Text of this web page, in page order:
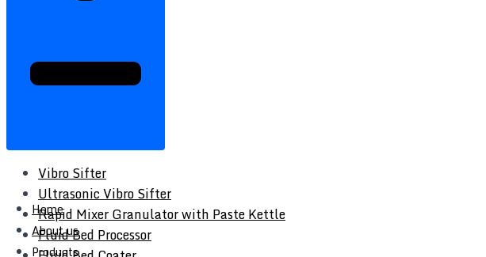
Home
About us
Products
Vibro Sifter
Ultrasonic Vibro Sifter
Rapid Mixer Granulator with Paste Kettle
Fluid Bed Processor